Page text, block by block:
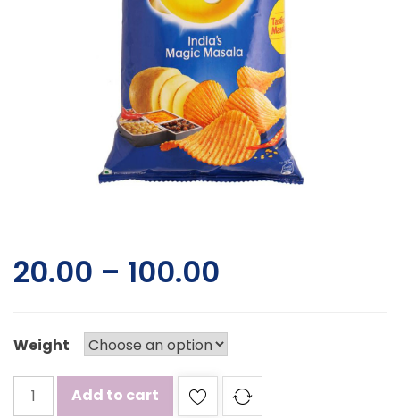
20.00 – 100.00
Weight
Lays
magic
Add to cart